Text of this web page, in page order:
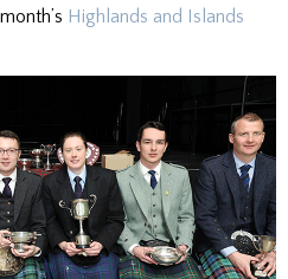
Highlands and Islands